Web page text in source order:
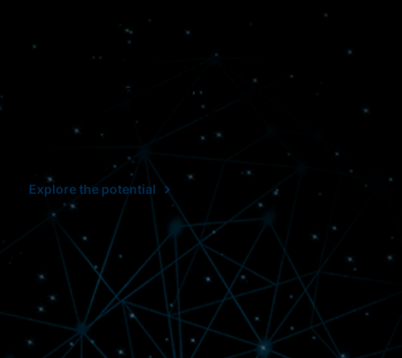
are connected and streamlined, it
helps us all make smarter
decisions.
Explore the potential